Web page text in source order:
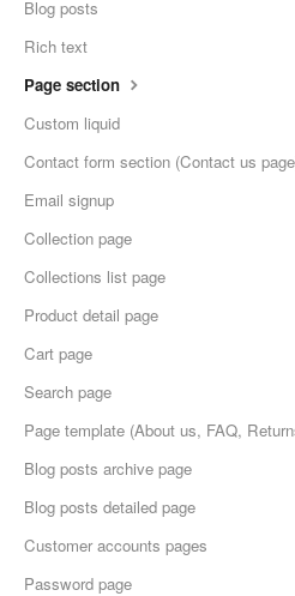
Blog posts
Rich text
Page section
Custom liquid
Contact form section (Contact us
Email signup
Collection page
Collections list page
Product detail page
Cart page
Search page
Page template (About us, FAQ,
Blog posts archive page
Blog posts detailed page
Customer accounts pages
Password page